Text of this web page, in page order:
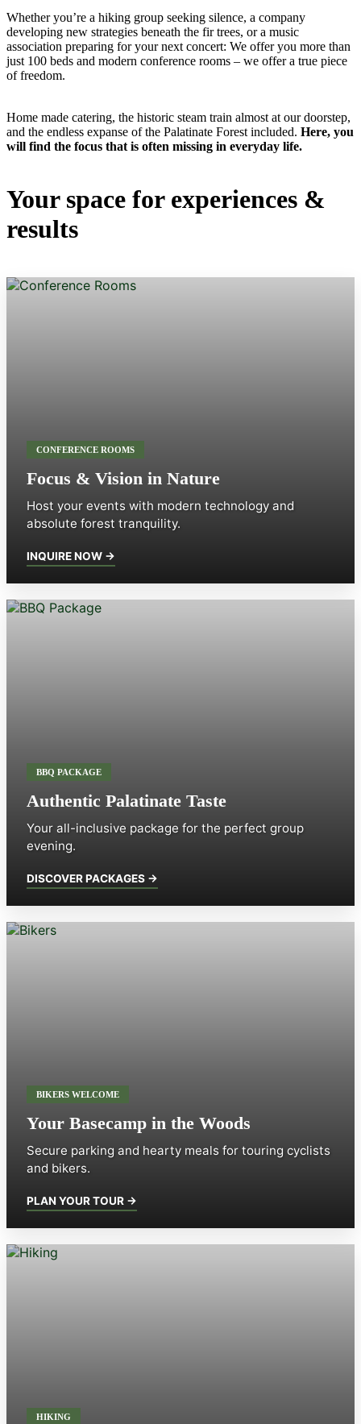
Whether you’re a hiking group seeking silence, a company
developing new strategies beneath the fir trees, or a music
association preparing for your next concert: We offer you more than
just 100 beds and modern conference rooms – we offer a true piece
of freedom.
Home made catering, the historic steam train almost at our doorstep,
and the endless expanse of the Palatinate Forest included. Here, you
will find the focus that is often missing in everyday life.
Your space for experiences &
results
CONFERENCE ROOMS
Focus & Vision in Nature
Host your events with modern technology and
absolute forest tranquility.
INQUIRE NOW →
BBQ PACKAGE
Authentic Palatinate Taste
Your all-inclusive package for the perfect group
evening.
DISCOVER PACKAGES →
BIKERS WELCOME
Your Basecamp in the Woods
Secure parking and hearty meals for touring cyclists
and bikers.
PLAN YOUR TOUR →
HIKING